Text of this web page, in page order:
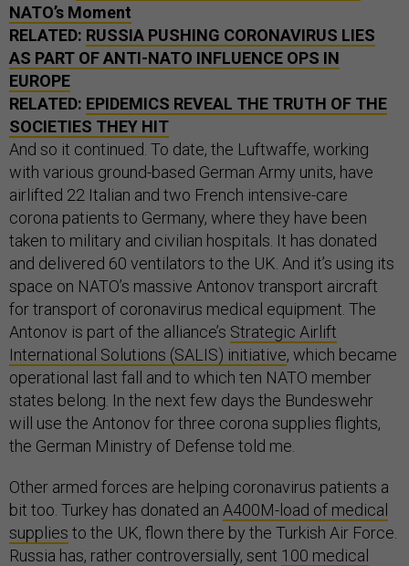
NATO’s Moment
RELATED: RUSSIA PUSHING CORONAVIRUS LIES
AS PART OF ANTI-NATO INFLUENCE OPS IN
EUROPE
RELATED: EPIDEMICS REVEAL THE TRUTH OF THE
SOCIETIES THEY HIT
And so it continued. To date, the Luftwaffe, working
with various ground-based German Army units, have
airlifted 22 Italian and two French intensive-care
corona patients to Germany, where they have been
taken to military and civilian hospitals. It has donated
and delivered 60 ventilators to the UK. And it’s using its
space on NATO’s massive Antonov transport aircraft
for transport of coronavirus medical equipment. The
Antonov is part of the alliance’s Strategic Airlift
International Solutions (SALIS) initiative, which became
operational last fall and to which ten NATO member
states belong. In the next few days the Bundeswehr
will use the Antonov for three corona supplies flights,
the German Ministry of Defense told me.
Other armed forces are helping coronavirus patients a
bit too. Turkey has donated an A400M-load of medical
supplies to the UK, flown there by the Turkish Air Force.
Russia has, rather controversially, sent 100 medical